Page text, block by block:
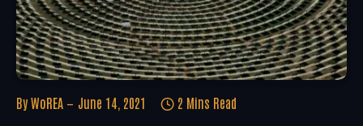
By WoREA June 14, 2021 2 Mins Read